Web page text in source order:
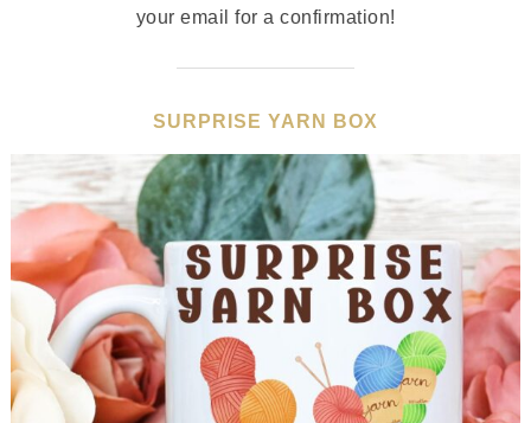
your email for a confirmation!
SURPRISE YARN BOX